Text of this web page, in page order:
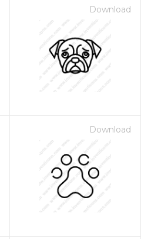
Download
Download